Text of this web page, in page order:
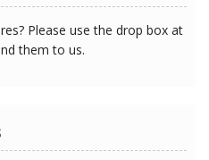
Please use the drop box at
them to us.